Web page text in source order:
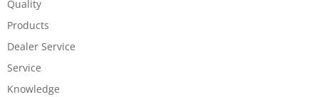
Quality
Products
Dealer Service
Service
Knowledge